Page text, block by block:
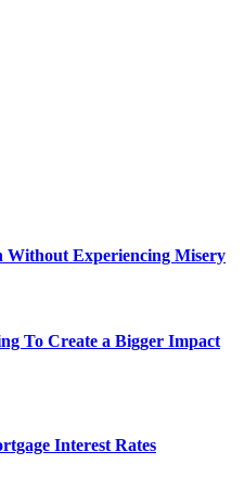
Without Experiencing Misery
To Create a Bigger Impact
Interest Rates